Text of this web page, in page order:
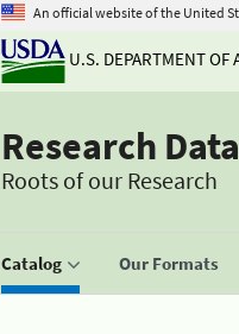
An official website of the United
U.S. DEPARTMENT OF
Research
Roots of our Research
Catalog Our Formats